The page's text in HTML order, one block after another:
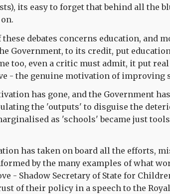
its easy to forget that behind all the
debates concerns education, and
Government, to its credit, put
too, even a critic must admit, it put
- the genuine motivation of improving
has gone, and the Government
the 'outputs' to disguise the
as 'schools' became just
has taken on board all the efforts,
by the many examples of what
- Shadow Secretary of State for
of their policy in a speech to the